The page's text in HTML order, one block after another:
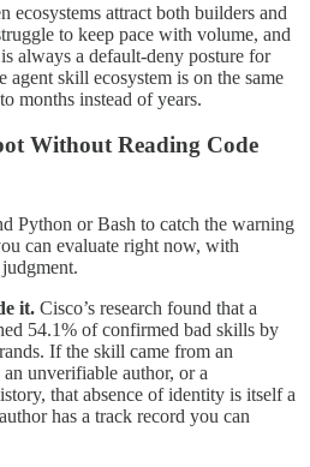
ecosystems attract both builders and
to keep pace with volume, and
always a default-deny posture for
agent skill ecosystem is on the same
months instead of years.
Without Reading Code
Python or Bash to catch the warning
can evaluate right now, with
it. Cisco’s research found that a
54.1% of confirmed bad skills by
If the skill came from an
unverifiable author, or a
that absence of identity is itself a
has a track record you can